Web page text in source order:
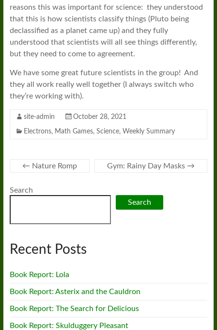
reasons this was important for science: they understood
that this is how scientists classify things (Pluto being
declassified as a planet came up) and they fully
understood that scientists will all see things differently,
but they need to come to agreement.
We have some great future scientists in the group! And
they all work really well together (I always switch who
they’re working with).
site-admin October 28, 2021
Electrons, Math Games, Science, Weekly Summary
← Nature Romp Gym: Rainy Day Masks →
Search
Search
Recent Posts
Book Report: Lola
Book Report: Asterix and the Cauldron
Book Report: The Search for Delicious
Book Report: Skulduggery Pleasant